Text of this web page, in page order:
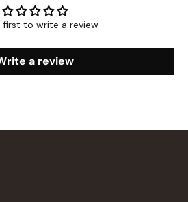
first to write a review
a review